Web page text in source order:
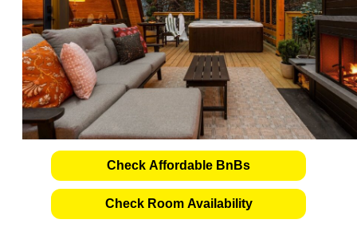
Check Affordable BnBs
Check Room Availability